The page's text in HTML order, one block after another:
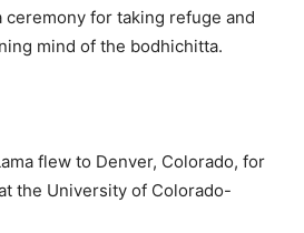
ceremony for taking refuge and
mind of the bodhichitta.
flew to Denver, Colorado, for
the University of Colorado-